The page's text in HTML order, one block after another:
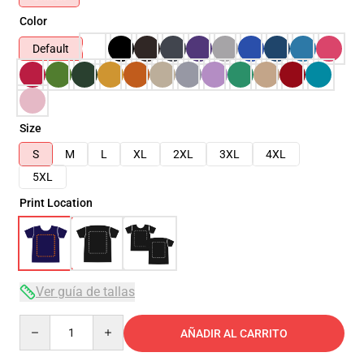
Color
Default
Size
S
M L XL 2XL 3XL
4XL
5XL
Print Location
Ver guía de tallas
AÑADIR AL CARRITO